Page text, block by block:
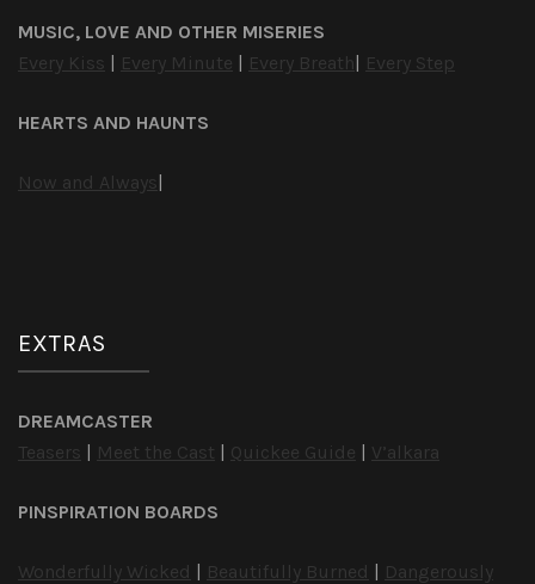
MUSIC, LOVE AND OTHER MISERIES
Every Kiss | Every Minute | Every Breath| Every Step
HEARTS AND HAUNTS
Now and Always|
EXTRAS
DREAMCASTER
Teasers | Meet the Cast | Quickee Guide | V’alkara
PINSPIRATION BOARDS
Wonderfully Wicked | Beautifully Burned | Dangerously